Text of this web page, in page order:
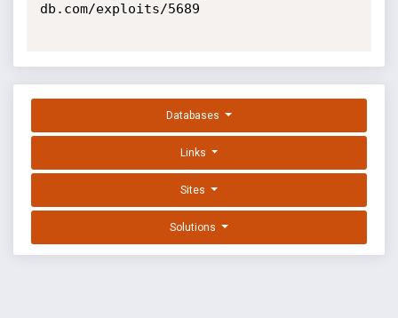
db.com/exploits/5689
Databases
Links
Sites
Solutions